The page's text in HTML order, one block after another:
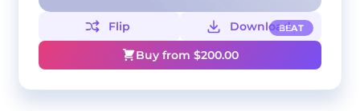
BEAT
Flip
Download
Buy from $200.00